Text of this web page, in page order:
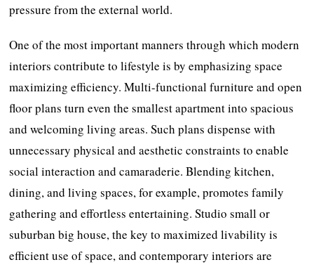
pressure from the external world.
One of the most important manners through which modern
interiors contribute to lifestyle is by emphasizing space
maximizing efficiency. Multi-functional furniture and open
floor plans turn even the smallest apartment into spacious
and welcoming living areas. Such plans dispense with
unnecessary physical and aesthetic constraints to enable
social interaction and camaraderie. Blending kitchen,
dining, and living spaces, for example, promotes family
gathering and effortless entertaining. Studio small or
suburban big house, the key to maximized livability is
efficient use of space, and contemporary interiors are